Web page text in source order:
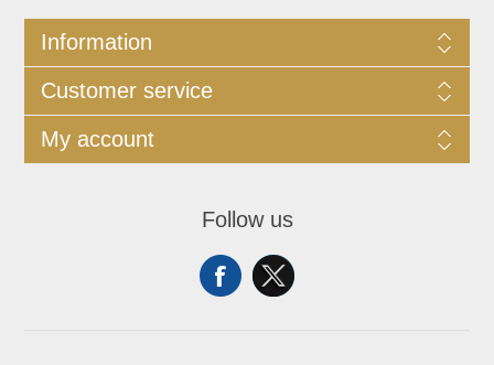
Information
Customer service
My account
Follow us